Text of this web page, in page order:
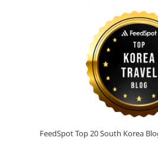
FeedSpot Top 20 South Korea